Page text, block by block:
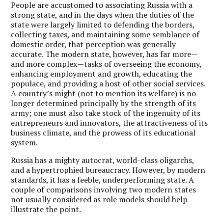
People are accustomed to associating Russia with a
strong state, and in the days when the duties of the
state were largely limited to defending the borders,
collecting taxes, and maintaining some semblance of
domestic order, that perception was generally
accurate. The modern state, however, has far more—
and more complex—tasks of overseeing the economy,
enhancing employment and growth, educating the
populace, and providing a host of other social services.
A country’s might (not to mention its welfare) is no
longer determined principally by the strength of its
army; one must also take stock of the ingenuity of its
entrepreneurs and innovators, the attractiveness of its
business climate, and the prowess of its educational
system.
Russia has a mighty autocrat, world-class oligarchs,
and a hypertrophied bureaucracy. However, by modern
standards, it has a feeble, underperforming state. A
couple of comparisons involving two modern states
not usually considered as role models should help
illustrate the point.